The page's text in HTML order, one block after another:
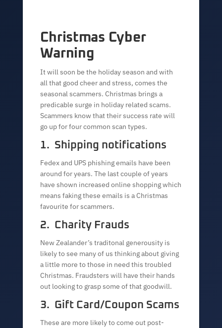
Christmas Cyber
Warning
It will soon be the holiday season and with
all that good cheer and stress, comes the
seasonal scammers. Christmas brings a
predicable surge in holiday related scams.
Scammers know that their success rate will
go up for four common scan types.
1. Shipping notifications
Fedex and UPS phishing emails have been
around for years. The last couple of years
have shown increased online shopping which
means faking these emails is a Christmas
favourite for scammers.
2. Charity Frauds
New Zealander’s traditonal generousity is
likely to see many of us thinking about giving
a little more to those in need this troubled
Christmas. Fraudsters will have their hands
out looking to grasp some of that goodwill.
3. Gift Card/Coupon Scams
These are more likely to come out post-